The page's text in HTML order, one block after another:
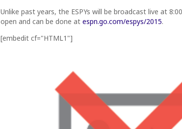
Unlike past years, the ESPYs will be broadcast live at
open and can be done at espn.go.com/espys/2015.
[embedit cf="HTML1"]